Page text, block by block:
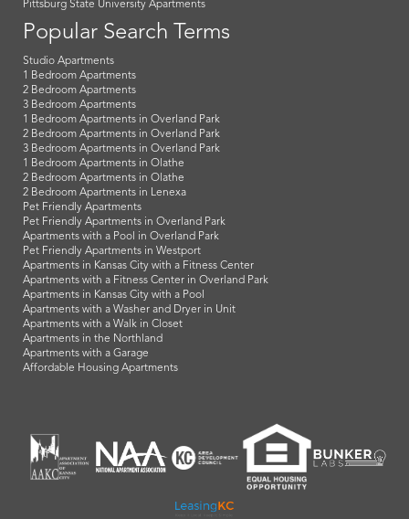
Pittsburg State University Apartments
Popular Search Terms
Studio Apartments
1 Bedroom Apartments
2 Bedroom Apartments
3 Bedroom Apartments
1 Bedroom Apartments in Overland Park
2 Bedroom Apartments in Overland Park
3 Bedroom Apartments in Overland Park
1 Bedroom Apartments in Olathe
2 Bedroom Apartments in Olathe
2 Bedroom Apartments in Lenexa
Pet Friendly Apartments
Pet Friendly Apartments in Overland Park
Apartments with a Pool in Overland Park
Pet Friendly Apartments in Westport
Apartments in Kansas City with a Fitness Center
Apartments with a Fitness Center in Overland Park
Apartments in Kansas City with a Pool
Apartments with a Washer and Dryer in Unit
Apartments with a Walk in Closet
Apartments in the Northland
Apartments with a Garage
Affordable Housing Apartments